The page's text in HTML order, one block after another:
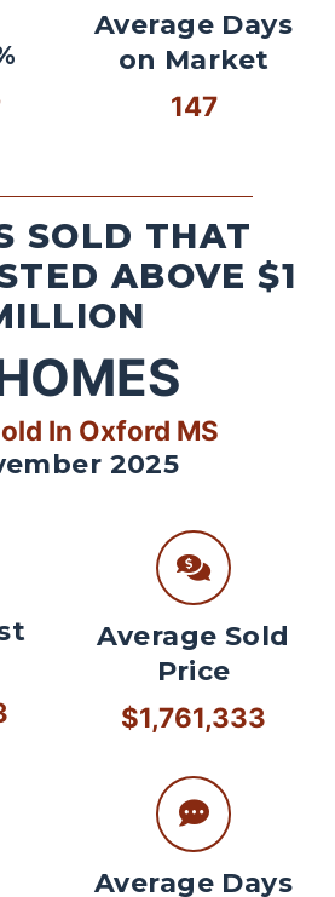
Average Days
on Market
147
SOLD THAT
ABOVE $1
In Oxford MS
2025
Average Sold
Price
$1,761,333
Average Days